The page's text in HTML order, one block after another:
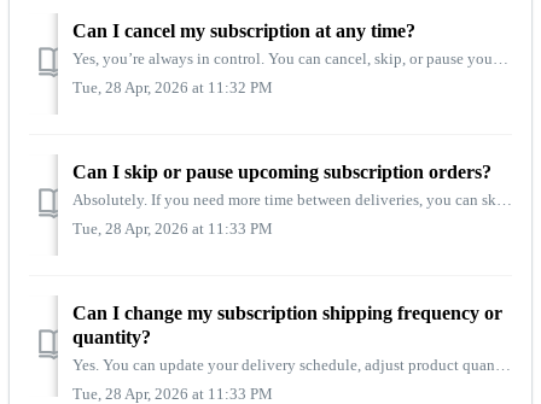
Can I cancel my subscription at any time?
Yes, you’re always in control. You can cancel, skip, or pause your subscription at any time, with no fees or long‑term commitments. All subscription changes...
Tue, 28 Apr, 2026 at 11:32 PM
Can I skip or pause upcoming subscription orders?
Absolutely. If you need more time between deliveries, you can skip an upcoming shipment or pause your subscription for as long as you need. These options ar...
Tue, 28 Apr, 2026 at 11:33 PM
Can I change my subscription shipping frequency or
quantity?
Yes. You can update your delivery schedule, adjust product quantities, swap flavors, or make other changes at any time. To update your preferences, log into...
Tue, 28 Apr, 2026 at 11:33 PM